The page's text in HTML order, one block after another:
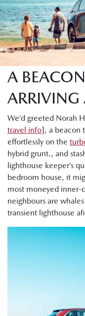
A
ARRIVING
We’d greeted Norah
travel info], a beacon
effortlessly on the
hybrid grunt., and
lighthouse keeper’s
bedroom house, it
most moneyed inner-
neighbours are
transient lighthouse